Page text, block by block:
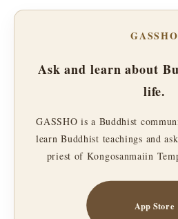
GASSHO
Ask and learn about
life.
GASSHO is a Buddhist
learn Buddhist teachings and
priest of Kongosanmaiin
App Store